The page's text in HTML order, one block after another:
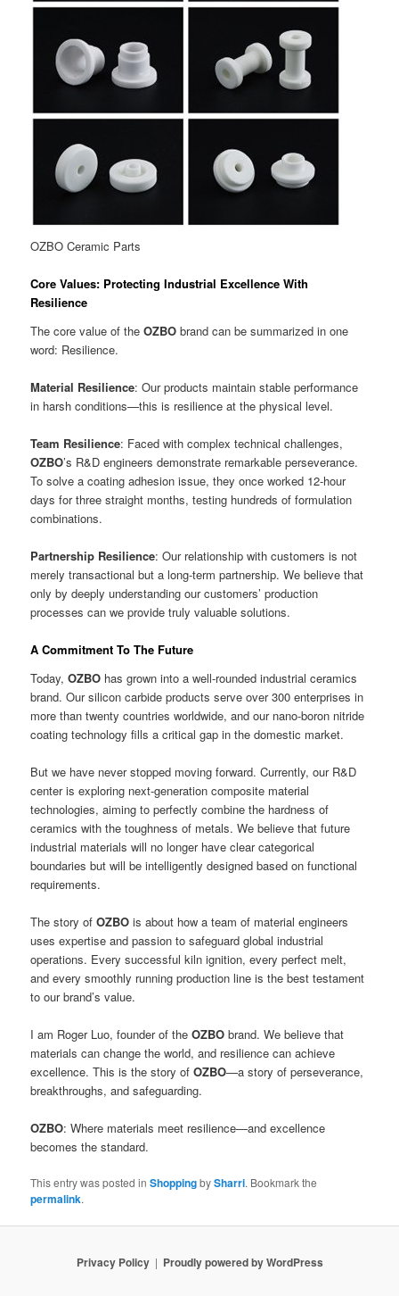
OZBO Ceramic Parts
Core Values: Protecting Industrial Excellence With
Resilience
The core value of theOZBO brand can be summarized in one
word: Resilience.
Material Resilience: Our products maintain stable performance
in harsh conditions—this is resilience at the physical level.
Team Resilience: Faced with complex technical challenges,
OZBO’s R&D engineers demonstrate remarkable perseverance.
To solve a coating adhesion issue, they once worked 12-hour
days for three straight months, testing hundreds of formulation
combinations.
Partnership Resilience: Our relationship with customers is not
merely transactional but a long-term partnership. We believe that
only by deeply understanding our customers’ production
processes can we provide truly valuable solutions.
A Commitment To The Future
Today,OZBO has grown into a well-rounded industrial ceramics
brand. Our silicon carbide products serve over 300 enterprises in
more than twenty countries worldwide, and our nano-boron nitride
coating technology fills a critical gap in the domestic market.
But we have never stopped moving forward. Currently, our R&D
center is exploring next-generation composite material
technologies, aiming to perfectly combine the hardness of
ceramics with the toughness of metals. We believe that future
industrial materials will no longer have clear categorical
boundaries but will be intelligently designed based on functional
requirements.
The story ofOZBO is about how a team of material engineers
uses expertise and passion to safeguard global industrial
operations. Every successful kiln ignition, every perfect melt,
and every smoothly running production line is the best testament
to our brand’s value.
I am Roger Luo, founder of theOZBO brand. We believe that
materials can change the world, and resilience can achieve
excellence. This is the story ofOZBO—a story of perseverance,
breakthroughs, and safeguarding.
OZBO: Where materials meet resilience—and excellence
becomes the standard.
This entry was posted inShoppingbySharri. Bookmark the
permalink.
Privacy Policy Proudly powered by WordPress